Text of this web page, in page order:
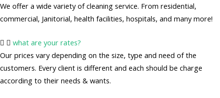
We offer a wide variety of cleaning service. From residential,
commercial, Janitorial, health facilities, hospitals, and many more!
what are your rates?
Our prices vary depending on the size, type and need of the
customers. Every client is different and each should be charge
according to their needs & wants.